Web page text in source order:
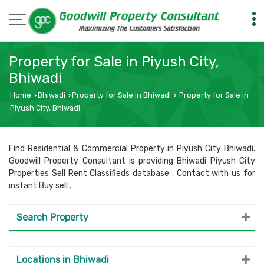
Property for Sale in Piyush City,
Bhiwadi
Home ›Bhiwadi ›Property for Sale in Bhiwadi › Property for Sale in
Piyush City, Bhiwadi
Find Residential & Commercial Property in Piyush City Bhiwadi.
Goodwill Property Consultant is providing Bhiwadi Piyush City
Properties Sell Rent Classifieds database . Contact with us for
instant Buy sell .
Search Property
Locations in Bhiwadi